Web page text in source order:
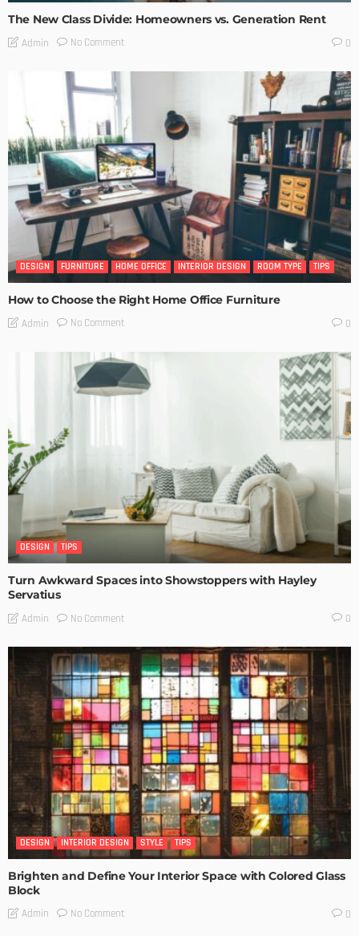
The New Class Divide: Homeowners vs. Generation Rent
Admin No Comment 0
DESIGN FURNITURE HOME OFFICE INTERIOR DESIGN ROOM TYPE TIPS
How to Choose the Right Home Office Furniture
Admin No Comment 0
DESIGN TIPS
Turn Awkward Spaces into Showstoppers with Hayley
Servatius
Admin No Comment 0
DESIGN INTERIOR DESIGN STYLE TIPS
Brighten and Define Your Interior Space with Colored Glass
Block
Admin No Comment 0